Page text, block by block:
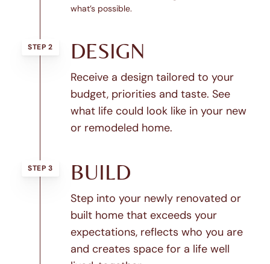
what’s possible.
STEP 2 DESIGN
Receive a design tailored to your
budget, priorities and taste. See
what life could look like in your new
or remodeled home.
STEP 3 BUILD
Step into your newly renovated or
built home that exceeds your
expectations, reflects who you are
and creates space for a life well